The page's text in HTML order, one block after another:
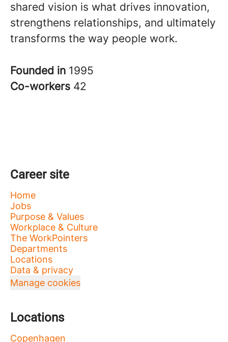
shared vision is what drives innovation,
strengthens relationships, and ultimately
transforms the way people work.
Founded in 1995
Co-workers 42
Career site
Home
Jobs
Purpose & Values
Workplace & Culture
The WorkPointers
Departments
Locations
Data & privacy
Manage cookies
Locations
Copenhagen